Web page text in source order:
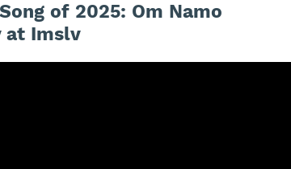
of 2025: Om Namo
at Imslv